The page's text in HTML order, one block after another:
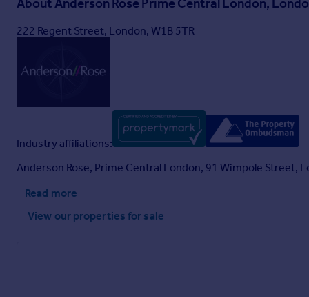
AboutAnderson Rose Prime Central London,
222 Regent Street, London, W1B 5TR
Industry affiliations:
Anderson Rose, Prime Central London, 91 Wimpole Street,
Read more
View our properties for sale